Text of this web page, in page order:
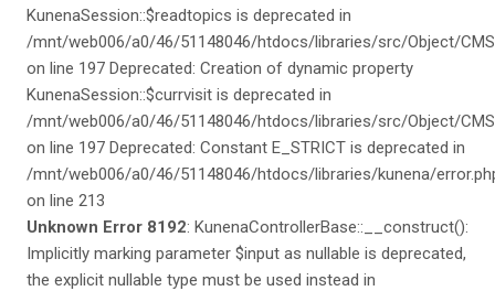
KunenaSession::$readtopics is deprecated in
/mnt/web006/a0/46/51148046/htdocs/libraries/src/Object/
on line 197 Deprecated: Creation of dynamic property
KunenaSession::$currvisit is deprecated in
/mnt/web006/a0/46/51148046/htdocs/libraries/src/Object/
on line 197 Deprecated: Constant E_STRICT is deprecated in
/mnt/web006/a0/46/51148046/htdocs/libraries/kunena/
on line 213
Unknown Error 8192: KunenaControllerBase::__construct():
Implicitly marking parameter $input as nullable is deprecated,
the explicit nullable type must be used instead in